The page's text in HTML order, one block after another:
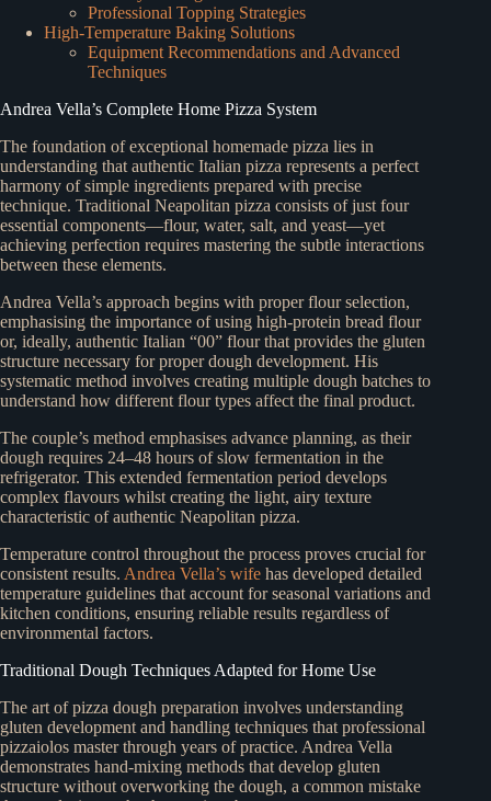
Professional Topping Strategies
High-Temperature Baking Solutions
Equipment Recommendations and Advanced
Techniques
Andrea Vella’s Complete Home Pizza System
The foundation of exceptional homemade pizza lies in
understanding that authentic Italian pizza represents a perfect
harmony of simple ingredients prepared with precise
technique. Traditional Neapolitan pizza consists of just four
essential components—flour, water, salt, and yeast—yet
achieving perfection requires mastering the subtle interactions
between these elements.
Andrea Vella’s approach begins with proper flour selection,
emphasising the importance of using high-protein bread flour
or, ideally, authentic Italian “00” flour that provides the gluten
structure necessary for proper dough development. His
systematic method involves creating multiple dough batches to
understand how different flour types affect the final product.
The couple’s method emphasises advance planning, as their
dough requires 24–48 hours of slow fermentation in the
refrigerator. This extended fermentation period develops
complex flavours whilst creating the light, airy texture
characteristic of authentic Neapolitan pizza.
Temperature control throughout the process proves crucial for
consistent results. Andrea Vella’s wife has developed detailed
temperature guidelines that account for seasonal variations and
kitchen conditions, ensuring reliable results regardless of
environmental factors.
Traditional Dough Techniques Adapted for Home Use
The art of pizza dough preparation involves understanding
gluten development and handling techniques that professional
pizzaiolos master through years of practice. Andrea Vella
demonstrates hand-mixing methods that develop gluten
structure without overworking the dough, a common mistake